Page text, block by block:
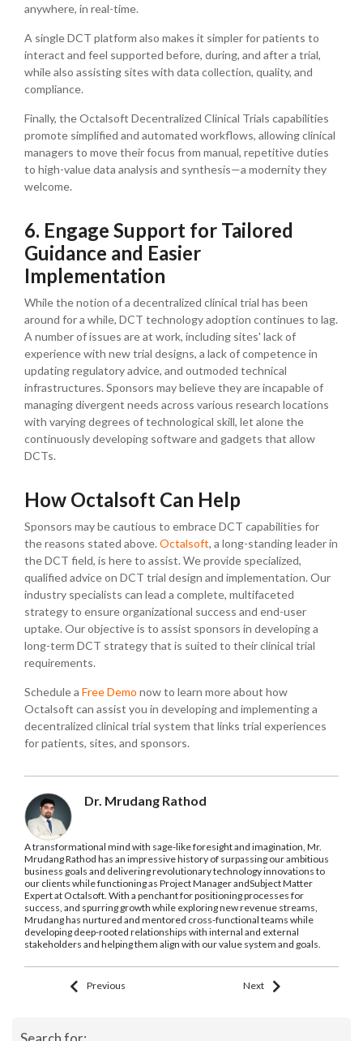
anywhere, in real-time.
A single DCT platform also makes it simpler for patients to
interact and feel supported before, during, and after a trial,
while also assisting sites with data collection, quality, and
compliance.
Finally, the Octalsoft Decentralized Clinical Trials capabilities
promote simplified and automated workflows, allowing clinical
managers to move their focus from manual, repetitive duties
to high-value data analysis and synthesis—a modernity they
welcome.
6. Engage Support for Tailored
Guidance and Easier
Implementation
While the notion of a decentralized clinical trial has been
around for a while, DCT technology adoption continues to lag.
A number of issues are at work, including sites' lack of
experience with new trial designs, a lack of competence in
updating regulatory advice, and outmoded technical
infrastructures. Sponsors may believe they are incapable of
managing divergent needs across various research locations
with varying degrees of technological skill, let alone the
continuously developing software and gadgets that allow
DCTs.
How Octalsoft Can Help
Sponsors may be cautious to embrace DCT capabilities for
the reasons stated above. Octalsoft, a long-standing leader in
the DCT field, is here to assist. We provide specialized,
qualified advice on DCT trial design and implementation. Our
industry specialists can lead a complete, multifaceted
strategy to ensure organizational success and end-user
uptake. Our objective is to assist sponsors in developing a
long-term DCT strategy that is suited to their clinical trial
requirements.
Schedule a Free Demo now to learn more about how
Octalsoft can assist you in developing and implementing a
decentralized clinical trial system that links trial experiences
for patients, sites, and sponsors.
Dr. Mrudang Rathod
A transformational mind with sage-like foresight and imagination, Mr.
Mrudang Rathod has an impressive history of surpassing our ambitious
business goals and delivering revolutionary technology innovations to
our clients while functioning as Project Manager andSubject Matter
Expert at Octalsoft. With a penchant for positioning processes for
success, and spurring growth while exploring new revenue streams,
Mrudang has nurtured and mentored cross-functional teams while
developing deep-rooted relationships with internal and external
stakeholders and helping them align with our value system and goals.
Previous Next